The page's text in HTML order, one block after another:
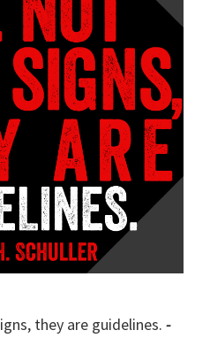
they are guidelines. -